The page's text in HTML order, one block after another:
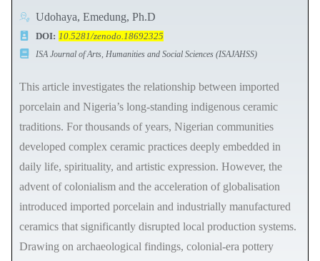
Udohaya, Emedung, Ph.D
DOI: 10.5281/zenodo.18692325
ISA Journal of Arts, Humanities and Social Sciences (ISAJAHSS)
This article investigates the relationship between imported
porcelain and Nigeria’s long-standing indigenous ceramic
traditions. For thousands of years, Nigerian communities
developed complex ceramic practices deeply embedded in
daily life, spirituality, and artistic expression. However, the
advent of colonialism and the acceleration of globalisation
introduced imported porcelain and industrially manufactured
ceramics that significantly disrupted local production systems.
Drawing on archaeological findings, colonial-era pottery